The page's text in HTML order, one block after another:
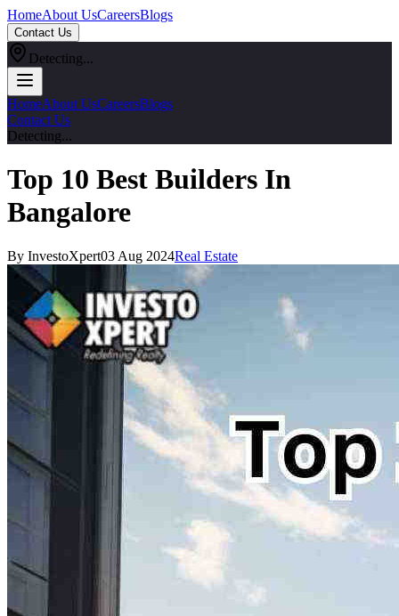
HomeAbout UsCareersBlogs
Contact Us
Detecting...
HomeAbout UsCareersBlogs
Contact Us
Detecting...
Top 10 Best Builders In
Bangalore
By InvestoXpert03 Aug 2024Real Estate